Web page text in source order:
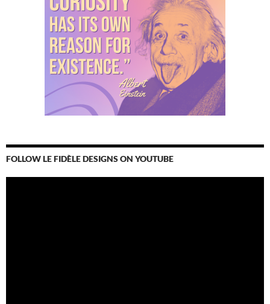
FOLLOW LE FIDÈLE DESIGNS ON YOUTUBE